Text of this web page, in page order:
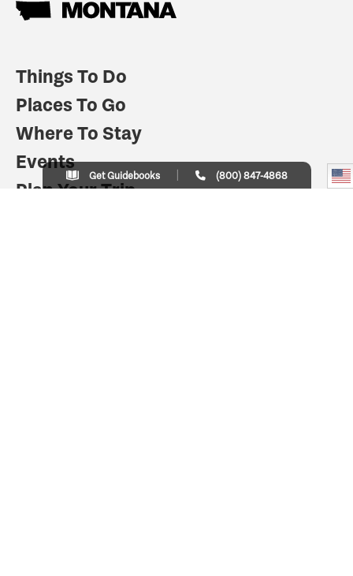
Things To Do
Places To Go
Where To Stay
Events
Plan Your Trip
Get Guidebooks (800) 847-4868